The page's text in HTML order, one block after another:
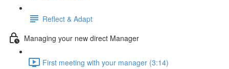
Reflect & Adapt
Managing your new direct Manager
First meeting with your manager (3:14)